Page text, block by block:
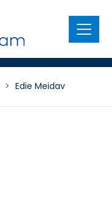
Menu
> Edie Meidav